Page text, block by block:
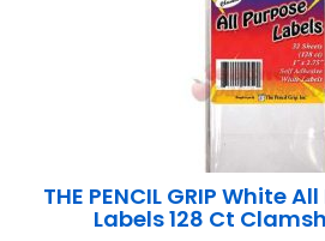
THE PENCIL GRIP White
Labels 128 Ct